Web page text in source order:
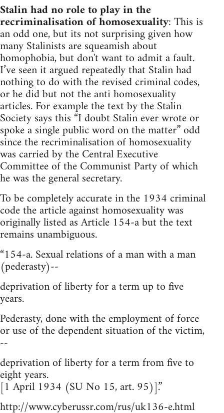
Stalin had no role to play in the
recriminalisation of homosexuality: This is
an odd one, but its not surprising given how
many Stalinists are squeamish about
homophobia, but don't want to admit a fault.
I’ve seen it argued repeatedly that Stalin had
nothing to do with the revised criminal codes,
or he did but not the anti homosexuality
articles. For example the text by the Stalin
Society says this “I doubt Stalin ever wrote or
spoke a single public word on the matter” odd
since the recriminalisation of homosexuality
was carried by the Central Executive
Committee of the Communist Party of which
he was the general secretary.
To be completely accurate in the 1934 criminal
code the article against homosexuality was
originally listed as Article 154-a but the text
remains unambiguous.
“154-a. Sexual relations of a man with a man
(pederasty)--
deprivation of liberty for a term up to five
years.
Pederasty, done with the employment of force
or use of the dependent situation of the victim,
--
deprivation of liberty for a term from five to
eight years.
[1 April 1934 (SU No 15, art. 95)].”
http://www.cyberussr.com/rus/uk136-e.html